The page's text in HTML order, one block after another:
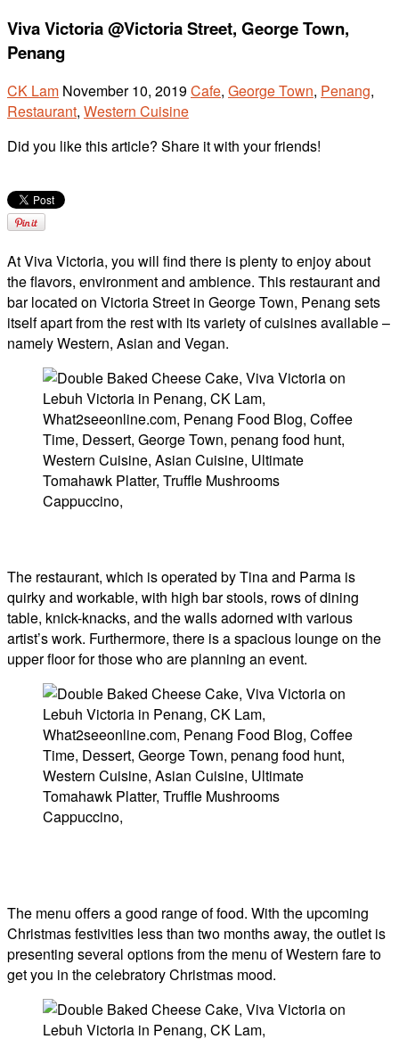
Viva Victoria @Victoria Street, George Town,
Penang
CK Lam November 10, 2019Cafe, George Town, Penang,
Restaurant, Western Cuisine
Did you like this article? Share it with your friends!
At Viva Victoria, you will find there is plenty to enjoy about
the flavors, environment and ambience. This restaurant and
bar located on Victoria Street in George Town, Penang sets
itself apart from the rest with its variety of cuisines available –
namely Western, Asian and Vegan.
The restaurant, which is operated by Tina and Parma is
quirky and workable, with high bar stools, rows of dining
table, knick-knacks, and the walls adorned with various
artist’s work. Furthermore, there is a spacious lounge on the
upper floor for those who are planning an event.
The menu offers a good range of food. With the upcoming
Christmas festivities less than two months away, the outlet is
presenting several options from the menu of Western fare to
get you in the celebratory Christmas mood.